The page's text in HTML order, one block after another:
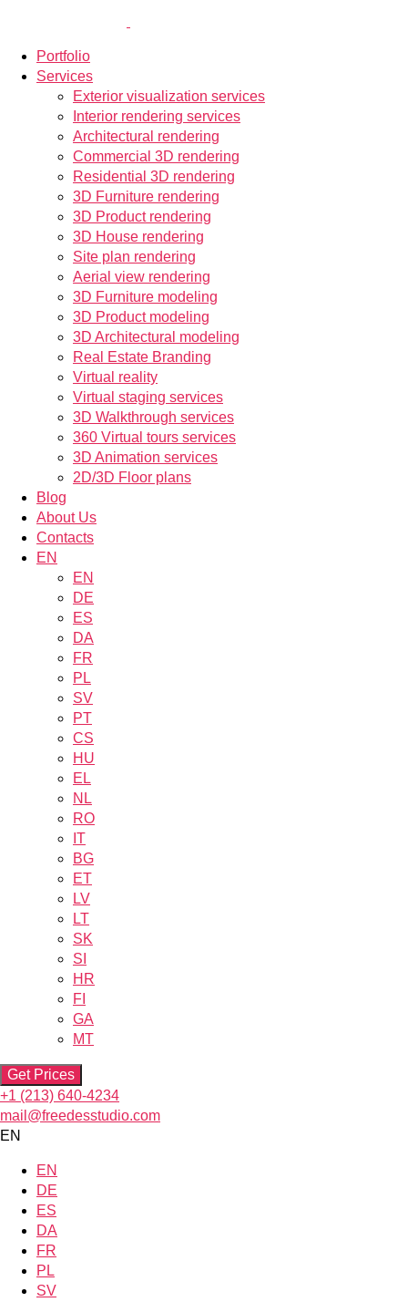
Portfolio
Services
Exterior visualization services
Interior rendering services
Architectural rendering
Commercial 3D rendering
Residential 3D rendering
3D Furniture rendering
3D Product rendering
3D House rendering
Site plan rendering
Aerial view rendering
3D Furniture modeling
3D Product modeling
3D Architectural modeling
Real Estate Branding
Virtual reality
Virtual staging services
3D Walkthrough services
360 Virtual tours services
3D Animation services
2D/3D Floor plans
Blog
About Us
Contacts
EN
EN
DE
ES
DA
FR
PL
SV
PT
CS
HU
EL
NL
RO
IT
BG
ET
LV
LT
SK
SI
HR
FI
GA
MT
Get Prices
+1 (213) 640-4234
mail@freedesstudio.com
EN
EN
DE
ES
DA
FR
PL
SV